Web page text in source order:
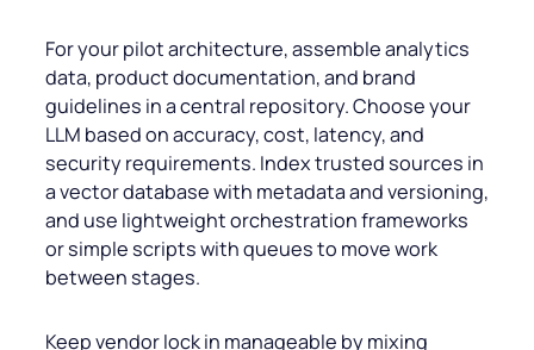
For your pilot architecture, assemble analytics
data, product documentation, and brand
guidelines in a central repository. Choose your
LLM based on accuracy, cost, latency, and
security requirements. Index trusted sources in
a vector database with metadata and versioning,
and use lightweight orchestration frameworks
or simple scripts with queues to move work
between stages.
Keep vendor lock in manageable by mixing